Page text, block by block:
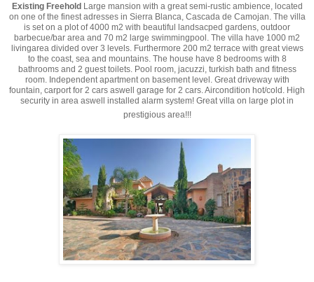
Existing FreeholdLarge mansion with a great semi-rustic ambience, located
on one of the finest adresses in Sierra Blanca, Cascada de Camojan. The villa
is set on a plot of 4000 m2 with beautiful landsacped gardens, outdoor
barbecue/bar area and 70 m2 large swimmingpool. The villa have 1000 m2
livingarea divided over 3 levels. Furthermore 200 m2 terrace with great views
to the coast, sea and mountains. The house have 8 bedrooms with 8
bathrooms and 2 guest toilets. Pool room, jacuzzi, turkish bath and fitness
room. Independent apartment on basement level. Great driveway with
fountain, carport for 2 cars aswell garage for 2 cars. Aircondition hot/cold. High
security in area aswell installed alarm system! Great villa on large plot in
prestigious area!!!